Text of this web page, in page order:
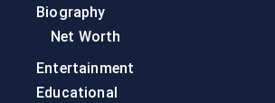
Biography
Net Worth
Entertainment
Educational